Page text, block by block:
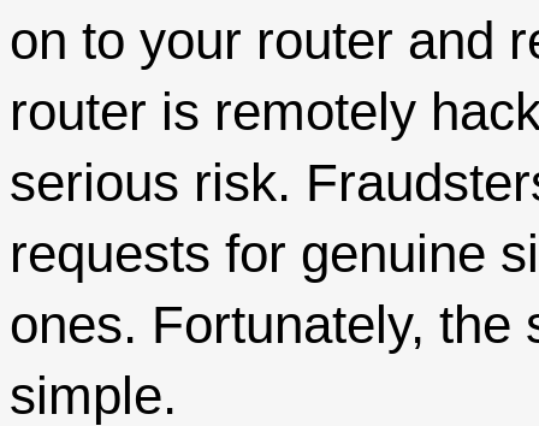
on to your router and
router is remotely
serious risk.
requests for genuine
ones. Fortunately, the
simple.